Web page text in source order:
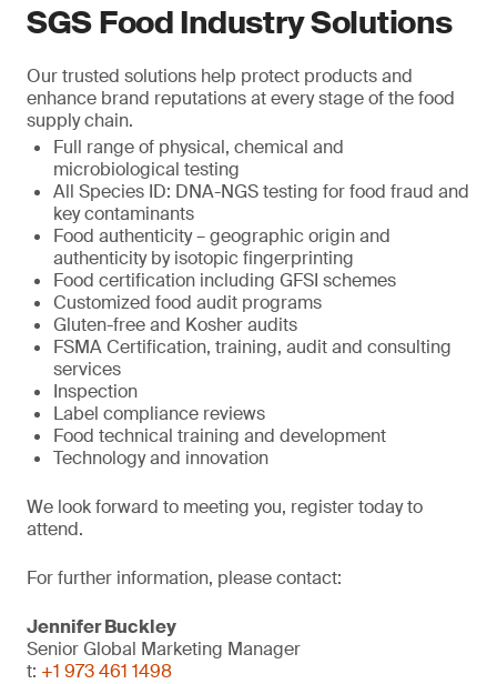
SGS Food Industry Solutions
Our trusted solutions help protect products and
enhance brand reputations at every stage of the food
supply chain.
Full range of physical, chemical and
microbiological testing
All Species ID: DNA-NGS testing for food fraud and
key contaminants
Food authenticity – geographic origin and
authenticity by isotopic fingerprinting
Food certification including GFSI schemes
Customized food audit programs
Gluten-free and Kosher audits
FSMA Certification, training, audit and consulting
services
Inspection
Label compliance reviews
Food technical training and development
Technology and innovation
We look forward to meeting you, register today to
attend.
For further information, please contact:
Jennifer Buckley
Senior Global Marketing Manager
t: +1 973 461 1498